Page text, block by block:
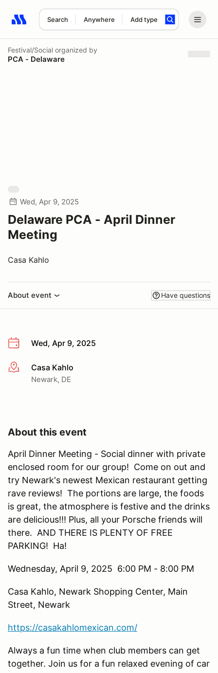
Search Anywhere Add type
Search results: No search term
Festival/Social organized by
PCA - Delaware
Wed, Apr 9, 2025
Delaware PCA - April Dinner
Meeting
Casa Kahlo
About event Have questions
Wed, Apr 9, 2025
More infoCasa Kahlo
Newark, DE
About this event
April Dinner Meeting - Social dinner with private
enclosed room for our group! Come on out and
try Newark's newest Mexican restaurant getting
rave reviews! The portions are large, the foods
is great, the atmosphere is festive and the drinks
are delicious!!! Plus, all your Porsche friends will
there. AND THERE IS PLENTY OF FREE
PARKING! Ha!
Wednesday, April 9, 2025 6:00 PM - 8:00 PM
Casa Kahlo, Newark Shopping Center, Main
Street, Newark
https://casakahlomexican.com/
Always a fun time when club members can get
together. Join us for a fun relaxed evening of car